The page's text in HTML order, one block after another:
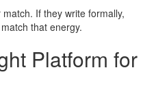
If they write formally,
that energy.
Platform for